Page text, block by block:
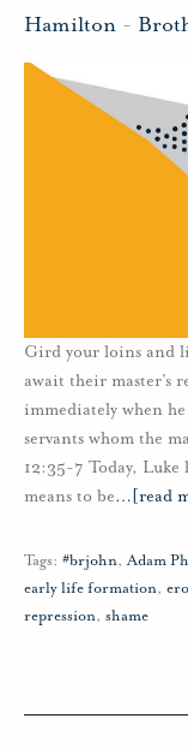
Hamilton -
Gird your loins and
await their master’s
immediately when he
servants whom the
12:35-7 Today, Luke
means to be… [read
Tags: #brjohn,Adam
early life formation,
repression, shame